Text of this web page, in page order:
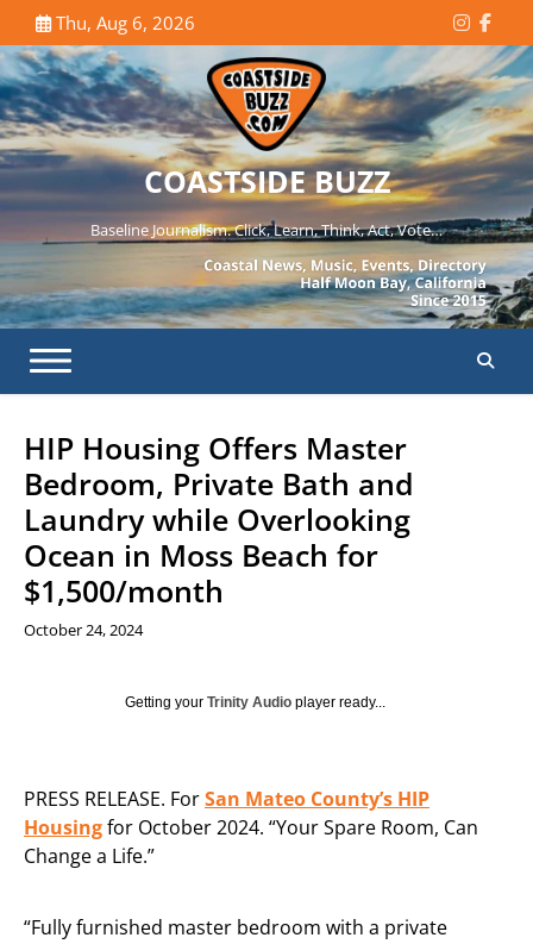
to
content
Thu, Aug 6, 2026
COASTSIDE BUZZ
Baseline Journalism. Click, Learn, Think, Act, Vote…
HIP Housing Offers Master
Bedroom, Private Bath and
Laundry while Overlooking
Ocean in Moss Beach for
$1,500/month
October 24, 2024
Getting your Trinity Audio player ready...
PRESS RELEASE. ForSan Mateo County’s HIP
Housingfor October 2024. “Your Spare Room, Can
Change a Life.”
“Fully furnished master bedroom with a private